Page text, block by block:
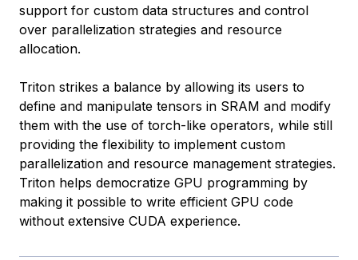
support for custom data structures and control
over parallelization strategies and resource
allocation.
Triton strikes a balance by allowing its users to
define and manipulate tensors in SRAM and modify
them with the use of torch-like operators, while still
providing the flexibility to implement custom
parallelization and resource management strategies.
Triton helps democratize GPU programming by
making it possible to write efficient GPU code
without extensive CUDA experience.